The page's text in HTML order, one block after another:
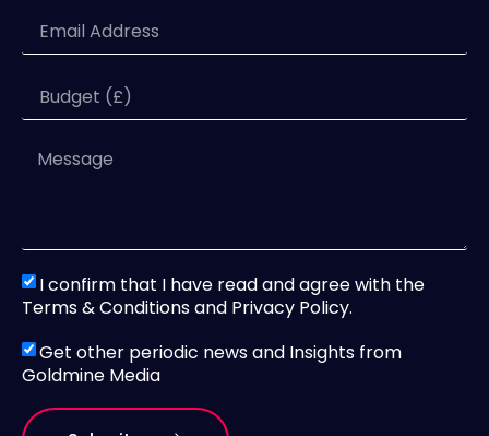
I confirm that I have read and agree with the
Terms & Conditions and Privacy Policy.
Get other periodic news and Insights from
Goldmine Media